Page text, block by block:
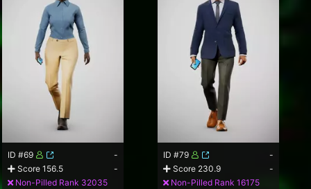
ID #69
-
Score 156.5
-
Non-Pilled Rank 32035
ID #79
-
Score 230.9
-
Non-Pilled Rank 16175